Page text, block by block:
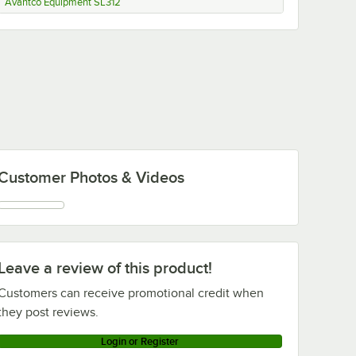
Avantco Equipment SL312
a review of this product!
can receive promotional credit when
post reviews.
Login or Register
Photos & Videos